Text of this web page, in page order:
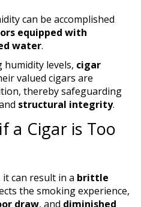
can be accomplished
equipped with
water.
levels, cigar
valued cigars are
thereby safeguarding
structural integrity.
a Cigar is Too
it can result in a brittle
the smoking experience,
draw, and diminished